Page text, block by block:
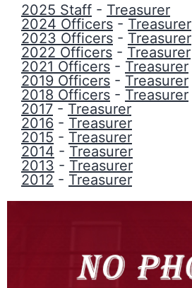
2025 Staff - Treasurer
2024 Officers - Treasurer
2023 Officers - Treasurer
2022 Officers - Treasurer
2021 Officers - Treasurer
2019 Officers - Treasurer
2018 Officers - Treasurer
2017 - Treasurer
2016 - Treasurer
2015 - Treasurer
2014 - Treasurer
2013 - Treasurer
2012 - Treasurer